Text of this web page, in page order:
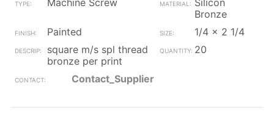
Machine Screw
Silicon
Bronze
Painted
1/4 x 2 1/4
square m/s spl thread
bronze per print
20
Contact_Supplier